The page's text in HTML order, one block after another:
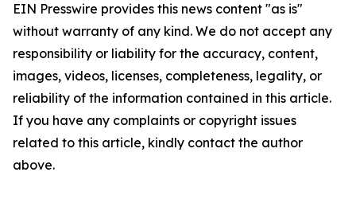
EIN Presswire provides this news content "as is"
without warranty of any kind. We do not accept any
responsibility or liability for the accuracy, content,
images, videos, licenses, completeness, legality, or
reliability of the information contained in this article.
If you have any complaints or copyright issues
related to this article, kindly contact the author
above.